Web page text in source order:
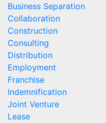
Business Separation
Collaboration
Construction
Consulting
Distribution
Employment
Franchise
Indemnification
Joint Venture
Lease